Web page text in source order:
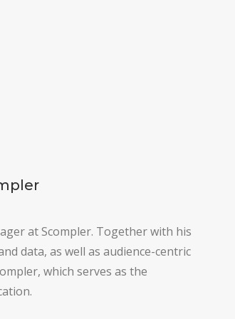
at Scompler. Together with his
data, as well as audience-centric
which serves as the